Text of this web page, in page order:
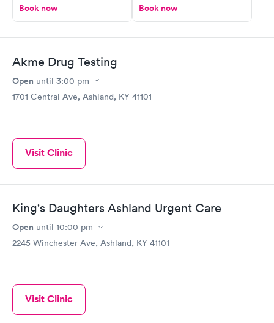
Book now Book now
Akme Drug Testing
Open until 3:00 pm
1701 Central Ave, Ashland, KY 41101
Visit Clinic
King's Daughters Ashland Urgent Care
Open until 10:00 pm
2245 Winchester Ave, Ashland, KY 41101
Visit Clinic